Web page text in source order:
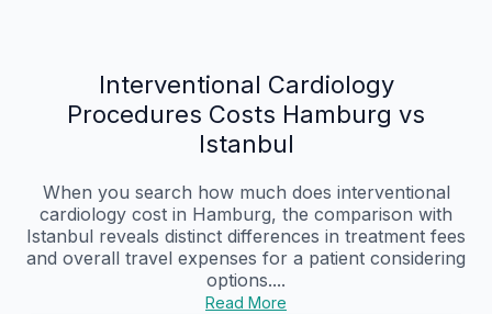
Interventional Cardiology
Procedures Costs Hamburg vs
Istanbul
When you search how much does interventional
cardiology cost in Hamburg, the comparison with
Istanbul reveals distinct differences in treatment fees
and overall travel expenses for a patient considering
options....
Read More